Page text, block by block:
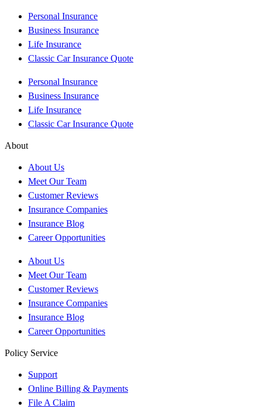
Personal Insurance
Business Insurance
Life Insurance
Classic Car Insurance Quote
Personal Insurance
Business Insurance
Life Insurance
Classic Car Insurance Quote
About
About Us
Meet Our Team
Customer Reviews
Insurance Companies
Insurance Blog
Career Opportunities
About Us
Meet Our Team
Customer Reviews
Insurance Companies
Insurance Blog
Career Opportunities
Policy Service
Support
Online Billing & Payments
File A Claim